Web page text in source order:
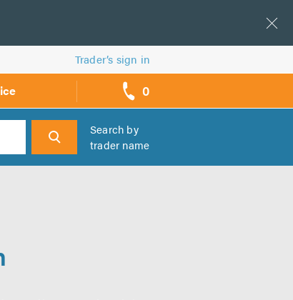
Trader’s sign in
0
call
backs
Search by
trader name